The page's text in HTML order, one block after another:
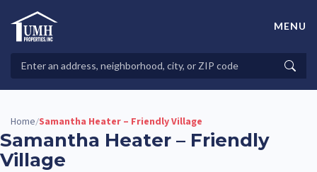
contentHigh-Quality Affordable Manufactured Homes For Sale in
Properties
MENU
Home/Samantha Heater – Friendly Village
Samantha Heater – Friendly
Village